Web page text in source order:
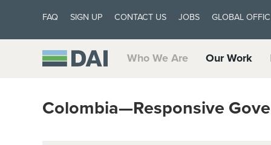
FAQ SIGN UP CONTACT US JOBS GLOBAL
Who We Are Our Work
Colombia—Responsive